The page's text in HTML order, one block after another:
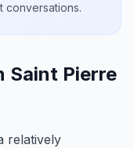
conversations.
Saint Pierre
relatively